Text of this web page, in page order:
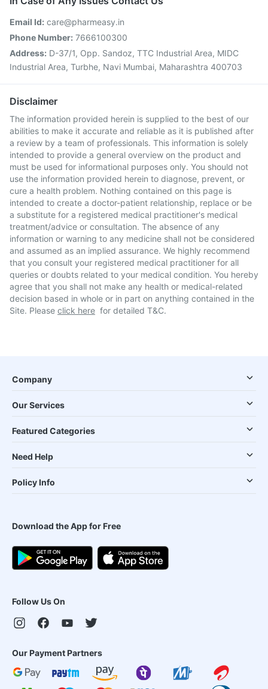
Email Id: care@pharmeasy.in
Phone Number: 7666100300
Address: D-37/1, Opp. Sandoz, TTC Industrial Area, MIDC
Industrial Area, Turbhe, Navi Mumbai, Maharashtra 400703
Disclaimer
The information provided herein is supplied to the best of our
abilities to make it accurate and reliable as it is published after
a review by a team of professionals. This information is solely
intended to provide a general overview on the product and
must be used for informational purposes only. You should not
use the information provided herein to diagnose, prevent, or
cure a health problem. Nothing contained on this page is
intended to create a doctor-patient relationship, replace or be
a substitute for a registered medical practitioner's medical
treatment/advice or consultation. The absence of any
information or warning to any medicine shall not be considered
and assumed as an implied assurance. We highly recommend
that you consult your registered medical practitioner for all
queries or doubts related to your medical condition. You hereby
agree that you shall not make any health or medical-related
decision based in whole or in part on anything contained in the
Site. Please click here for detailed T&C.
Company
Our Services
Featured Categories
Need Help
Policy Info
Download the App for Free
Follow Us On
Our Payment Partners